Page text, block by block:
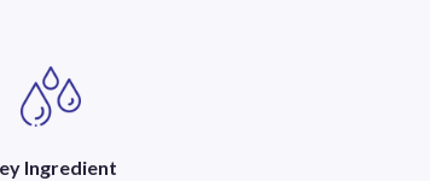
Ingredient